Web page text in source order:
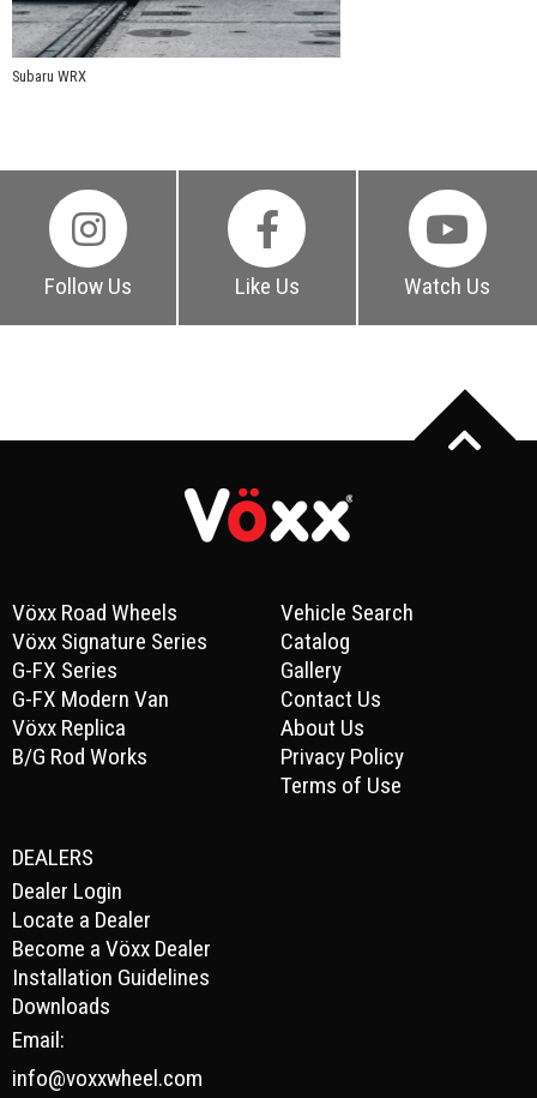
Subaru WRX
Follow Us Like Us Watch Us
Vöxx Road Wheels
Vöxx Signature Series
G-FX Series
G-FX Modern Van
Vöxx Replica
B/G Rod Works
Vehicle Search
Catalog
Gallery
Contact Us
About Us
Privacy Policy
Terms of Use
DEALERS
Dealer Login
Locate a Dealer
Become a Vöxx Dealer
Installation Guidelines
Downloads
Email:
info@voxxwheel.com